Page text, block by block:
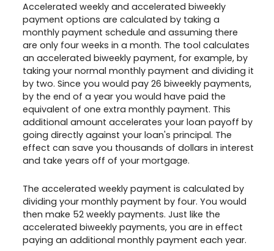
Accelerated weekly and accelerated biweekly
payment options are calculated by taking a
monthly payment schedule and assuming there
are only four weeks in a month. The tool calculates
an accelerated biweekly payment, for example, by
taking your normal monthly payment and dividing it
by two. Since you would pay 26 biweekly payments,
by the end of a year you would have paid the
equivalent of one extra monthly payment. This
additional amount accelerates your loan payoff by
going directly against your loan's principal. The
effect can save you thousands of dollars in interest
and take years off of your mortgage.
The accelerated weekly payment is calculated by
dividing your monthly payment by four. You would
then make 52 weekly payments. Just like the
accelerated biweekly payments, you are in effect
paying an additional monthly payment each year.